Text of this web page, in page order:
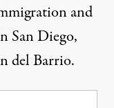
and
San Diego,
del Barrio.